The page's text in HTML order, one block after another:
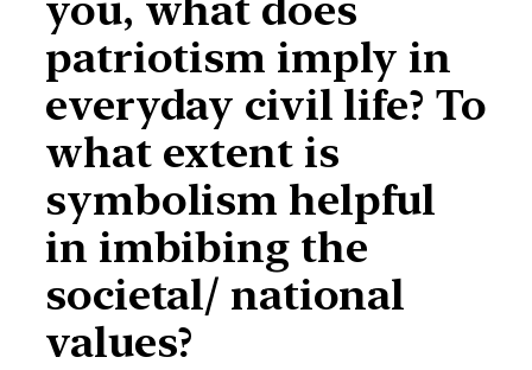
patriotism imply in
everyday civil life? To
what extent is
symbolism helpful
in imbibing the
societal/ national
values?